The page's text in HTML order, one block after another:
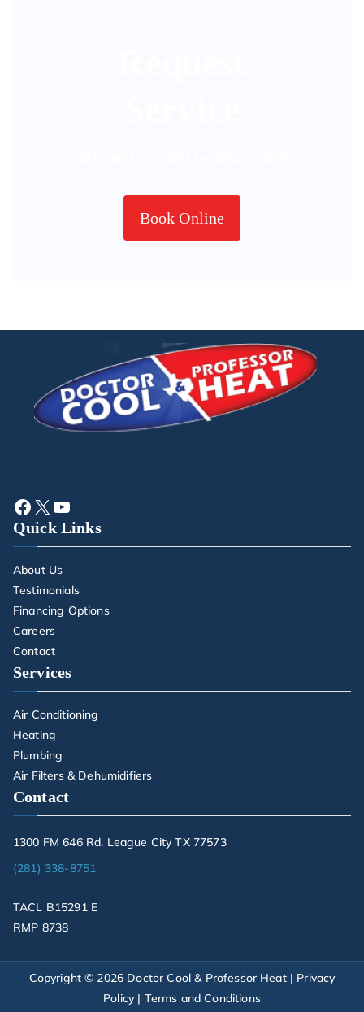
Book Online
Quick Links
About Us
Testimonials
Financing Options
Careers
Contact
Services
Air Conditioning
Heating
Plumbing
Air Filters & Dehumidifiers
Contact
1300 FM 646 Rd. League City TX 77573
(281) 338-8751
TACL B15291 E
RMP 8738
Copyright © 2026 Doctor Cool & Professor Heat| Privacy
Policy| Terms and Conditions